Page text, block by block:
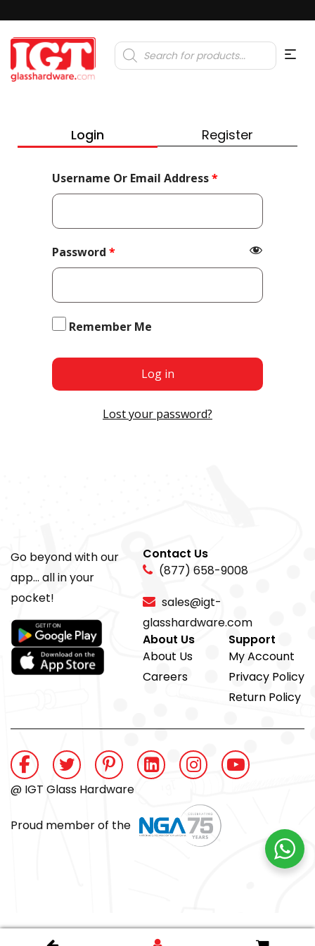
Products
search
Login Register
Username Or Email Address*Required
Password *Required
Remember Me
Log in
Lost your password?
Go beyond with our
app... all in your
pocket!
Contact Us
(877) 658-9008
sales@igt-
glasshardware.com
About Us
About Us
Careers
Support
My Account
Privacy Policy
Return Policy
@ IGT Glass Hardware
Proud member of the